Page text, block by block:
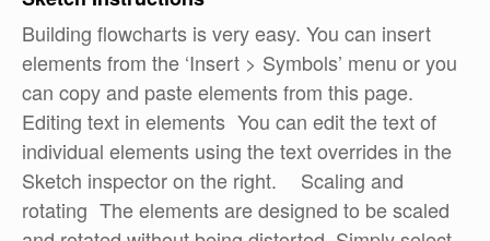
Building flowcharts is very easy. You can insert
elements from the ‘Insert > Symbols’ menu or you
can copy and paste elements from this page.
Editing text in elements You can edit the text of
individual elements using the text overrides in the
Sketch inspector on the right. Scaling and
rotating The elements are designed to be scaled